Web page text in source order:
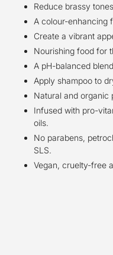
Reduce brassy
A colour-enhancing
Create a vibrant
Nourishing food for
A pH-balanced
Apply shampoo to
Natural and organic
Infused with pro-
oils.
No parabens,
SLS.
Vegan, cruelty-free